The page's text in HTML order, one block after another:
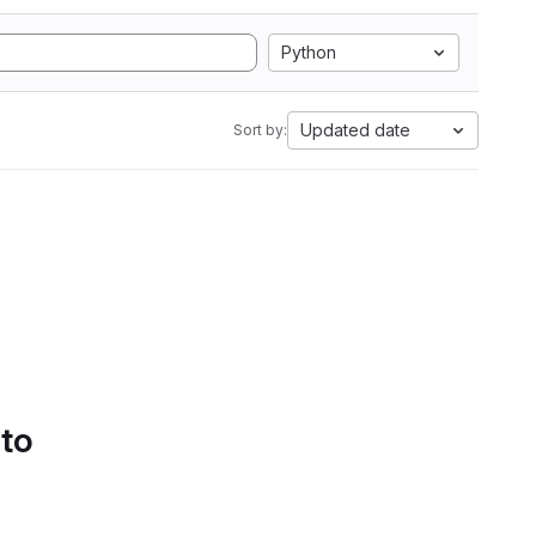
Python
Sort by: Updated date